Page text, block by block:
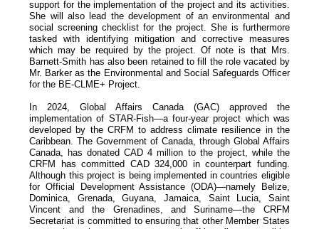
support for the implementation of the project and its activities.
She will also lead the development of an environmental and
social screening checklist for the project. She is furthermore
tasked with identifying mitigation and corrective measures
which may be required by the project. Of note is that Mrs.
Barnett-Smith has also been retained to fill the role vacated by
Mr. Barker as the Environmental and Social Safeguards Officer
for the BE-CLME+ Project.
In 2024, Global Affairs Canada (GAC) approved the
implementation of STAR-Fish—a four-year project which was
developed by the CRFM to address climate resilience in the
Caribbean. The Government of Canada, through Global Affairs
Canada, has donated CAD 4 million to the project, while the
CRFM has committed CAD 324,000 in counterpart funding.
Although this project is being implemented in countries eligible
for Official Development Assistance (ODA)—namely Belize,
Dominica, Grenada, Guyana, Jamaica, Saint Lucia, Saint
Vincent and the Grenadines, and Suriname—the CRFM
Secretariat is committed to ensuring that other Member States